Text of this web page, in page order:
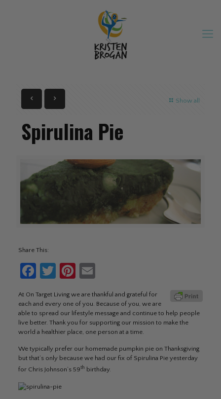
Show all
Spirulina Pie
Share This:
Facebook
TwitterPinterest
At On Target Living we are thankful and grateful for
each and every one of you. Because of you, we are
able to spread our lifestyle message and continue to help people
live better. Thank you for supporting our mission to make the
world a healthier place, one person at a time.
We typically prefer our homemade pumpkin pie on Thanksgiving
but that’s only because we had our fix of Spirulina Pie yesterday
for Chris Johnson’s 59th birthday.